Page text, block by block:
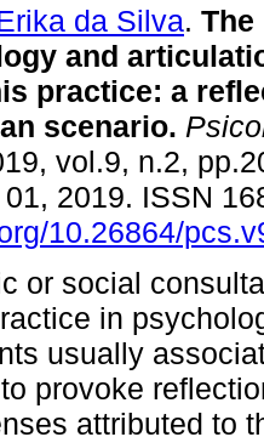
da Silva.
and
practice: a
scenario.
vol.9, n.2,
01, 2019. ISSN
10.26864/
or social
in
usually
provoke
attributed to